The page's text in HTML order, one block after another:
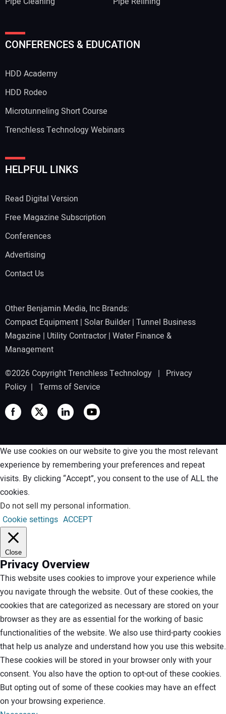
CONFERENCES & EDUCATION
HDD Academy
HDD Rodeo
Microtunneling Short Course
Trenchless Technology Webinars
HELPFUL LINKS
Read Digital Version
Free Magazine Subscription
Conferences
Advertising
Contact Us
Other Benjamin Media, Inc Brands:
Compact Equipment | Solar Builder| Tunnel Business
Magazine | Utility Contractor| Water Finance &
Management
©2026 Copyright Trenchless Technology | Privacy
Policy | Terms of Service
We use cookies on our website to give you the most relevant
experience by remembering your preferences and repeat
visits. By clicking “Accept”, you consent to the use of ALL the
cookies.
Do not sell my personal information.
Cookie settings ACCEPT
Close
Privacy Overview
This website uses cookies to improve your experience while
you navigate through the website. Out of these cookies, the
cookies that are categorized as necessary are stored on your
browser as they are as essential for the working of basic
functionalities of the website. We also use third-party cookies
that help us analyze and understand how you use this website.
These cookies will be stored in your browser only with your
consent. You also have the option to opt-out of these cookies.
But opting out of some of these cookies may have an effect
on your browsing experience.